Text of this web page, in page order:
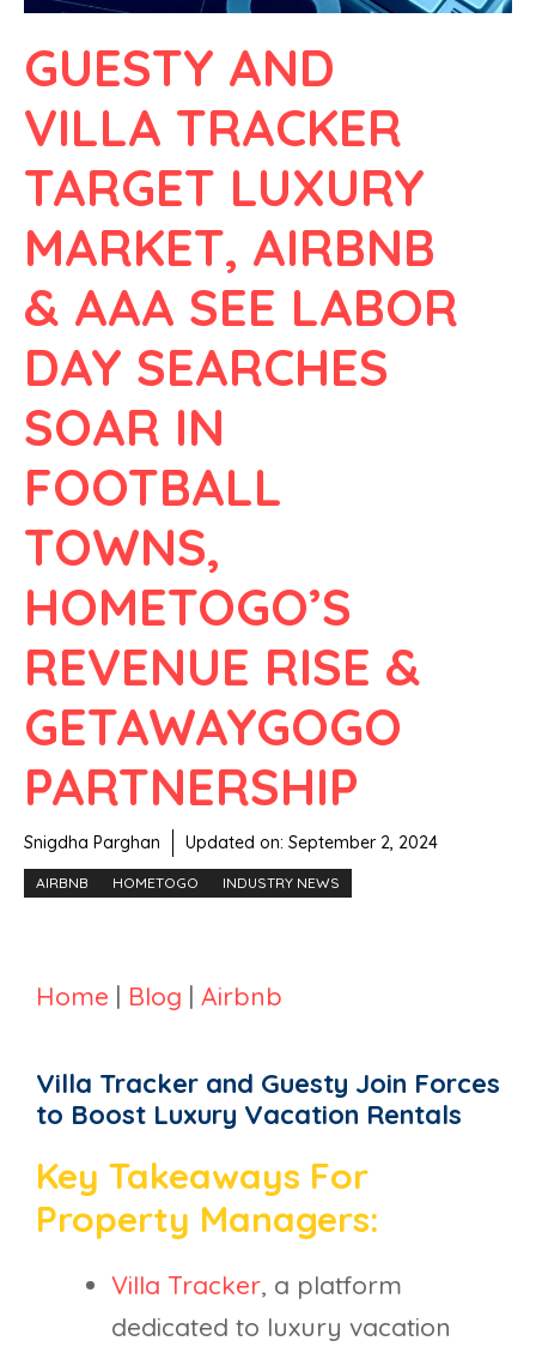
GUESTY AND
VILLA TRACKER
TARGET LUXURY
MARKET, AIRBNB
& AAA SEE LABOR
DAY SEARCHES
SOAR IN
FOOTBALL
TOWNS,
HOMETOGO’S
REVENUE RISE &
GETAWAYGOGO
PARTNERSHIP
Snigdha Parghan Updated on: September 2, 2024
AIRBNB HOMETOGO INDUSTRY NEWS
Home | Blog | Airbnb
Villa Tracker and Guesty Join Forces
to Boost Luxury Vacation Rentals
Key Takeaways For
Property Managers:
Villa Tracker, a platform
dedicated to luxury vacation